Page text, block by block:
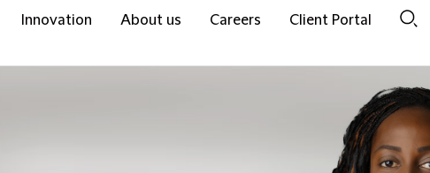
Innovation About us Careers
Client Portal